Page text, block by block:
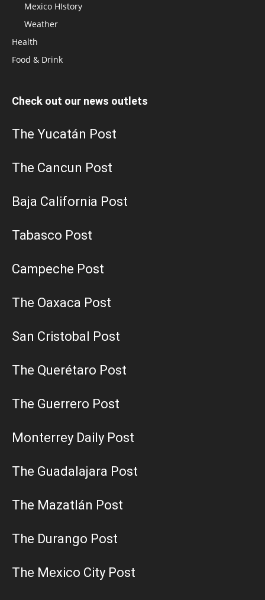
Mexico HIstory
Weather
Health
Food & Drink
Check out our news outlets
The Yucatán Post
The Cancun Post
Baja California Post
Tabasco Post
Campeche Post
The Oaxaca Post
San Cristobal Post
The Querétaro Post
The Guerrero Post
Monterrey Daily Post
The Guadalajara Post
The Mazatlán Post
The Durango Post
The Mexico City Post